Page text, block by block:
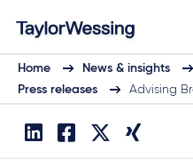
Home News & insights
Press releases
Advising